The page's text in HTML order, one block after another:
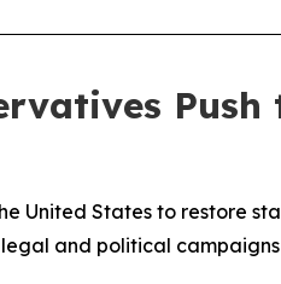
United States to restore
and political